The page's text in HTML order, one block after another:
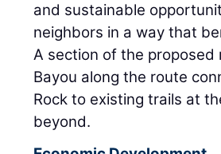
and sustainable
neighbors in a way that
A section of the
Bayou along the route
Rock to existing trails at
beyond.